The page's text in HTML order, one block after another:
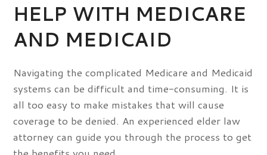
HELP WITH MEDICARE
AND MEDICAID
Navigating the complicated Medicare and Medicaid
systems can be difficult and time-consuming. It is
all too easy to make mistakes that will cause
coverage to be denied. An experienced elder law
attorney can guide you through the process to get